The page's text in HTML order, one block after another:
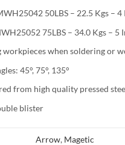
50LBS – 22.5 Kgs – 4
75LBS – 34.0 Kgs – 5
workpieces when soldering or
45°, 75°, 135°
from high quality pressed
blister
Arrow, Magetic